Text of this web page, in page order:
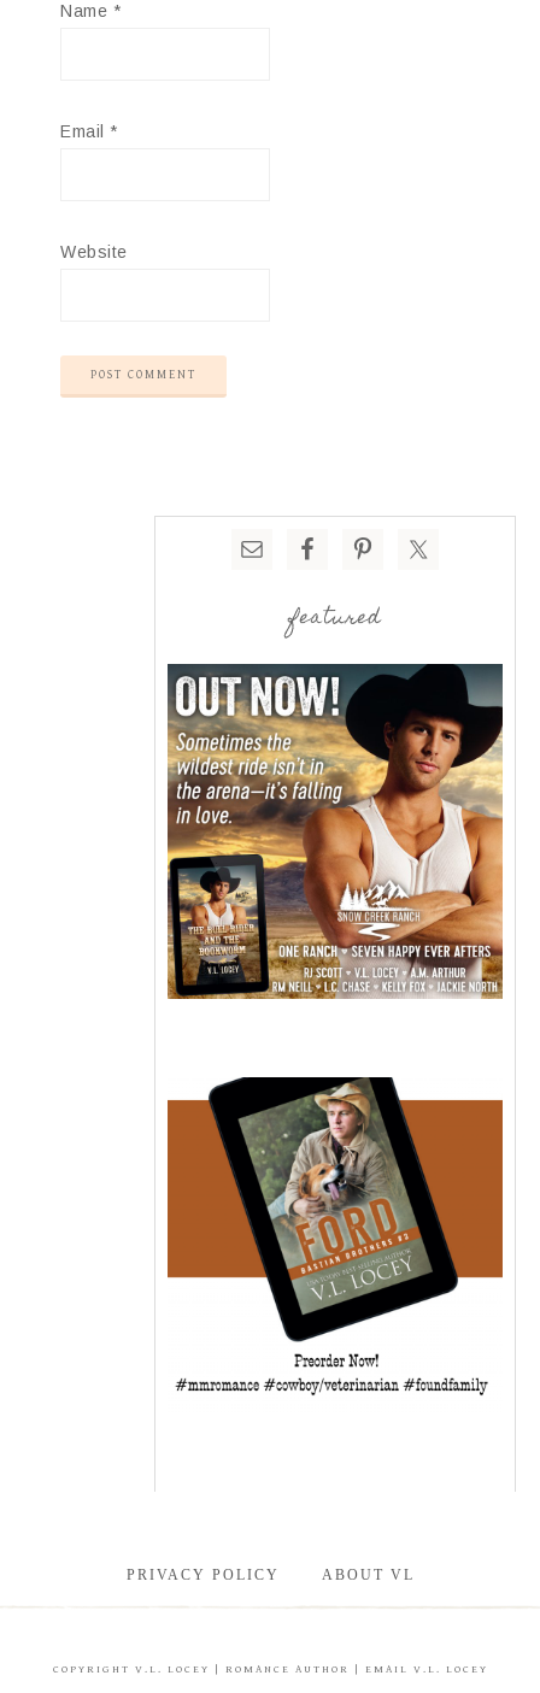
Name *
Email *
Website
featured
PRIVACY POLICY ABOUT VL
COPYRIGHT V.L. LOCEY | ROMANCE AUTHOR | EMAIL V.L. LOCEY